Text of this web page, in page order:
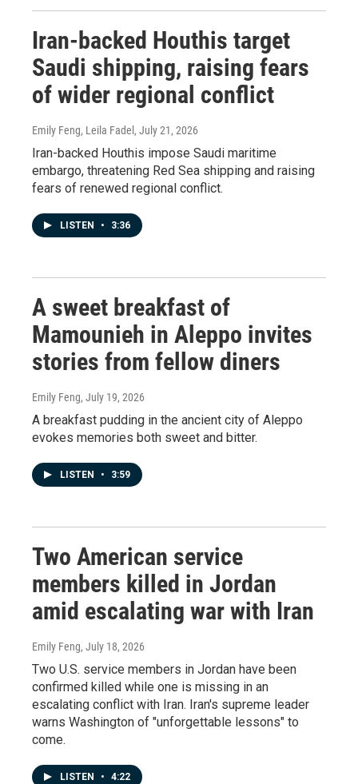
Iran-backed Houthis target
Saudi shipping, raising fears
of wider regional conflict
Emily Feng, Leila Fadel , July 21, 2026
Iran-backed Houthis impose Saudi maritime
embargo, threatening Red Sea shipping and raising
fears of renewed regional conflict.
LISTEN • 3:36
A sweet breakfast of
Mamounieh in Aleppo invites
stories from fellow diners
Emily Feng, July 19, 2026
A breakfast pudding in the ancient city of Aleppo
evokes memories both sweet and bitter.
LISTEN • 3:59
Two American service
members killed in Jordan
amid escalating war with Iran
Emily Feng, July 18, 2026
Two U.S. service members in Jordan have been
confirmed killed while one is missing in an
escalating conflict with Iran. Iran's supreme leader
warns Washington of "unforgettable lessons" to
come.
LISTEN • 4:22